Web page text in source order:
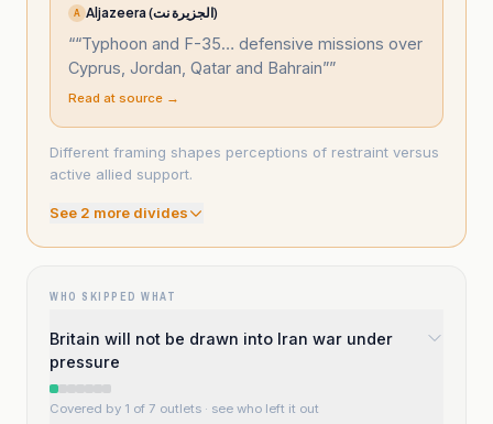
A Aljazeera (الجزيرة نت)
““Typhoon and F-35… defensive missions over
Cyprus, Jordan, Qatar and Bahrain””
Read at source →
Different framing shapes perceptions of restraint versus
active allied support.
See 2 more divides
WHO SKIPPED WHAT
Britain will not be drawn into Iran war under
pressure
Covered by 1 of 7 outlets · see who left it out